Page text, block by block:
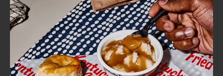
FIND
A
KFC